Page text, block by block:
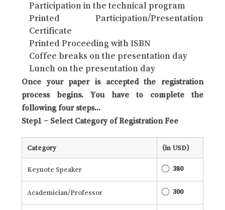
Participation in the technical program
Printed Participation/Presentation
Certificate
Printed Proceeding with ISBN
Coffee breaks on the presentation day
Lunch on the presentation day
Once your paper is accepted the registration
process begins. You have to complete the
following four steps...
Step1 – Select Category of Registration Fee
Category (in USD)
Keynote Speaker 380
Academician/Professor 300